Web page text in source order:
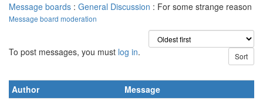
Message boards : General Discussion : For some strange reason
Message board moderation
To post messages, you must log in.
Author
Message